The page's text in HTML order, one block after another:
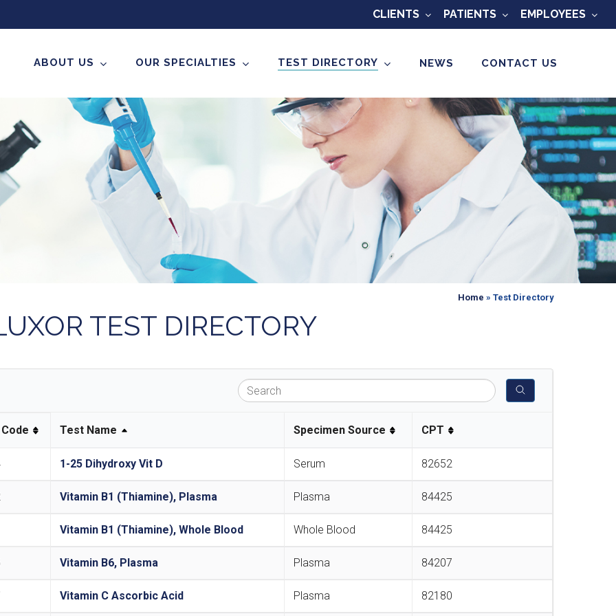
CLIENTS PATIENTS EMPLOYEES
ABOUT US OUR SPECIALTIES TEST DIRECTORY NEWS CONTACT US
Home » Test Directory
TEST DIRECTORY
Search
Test Name Specimen Source CPT
1-25 Dihydroxy Vit D Serum 82652
Vitamin B1 (Thiamine), Plasma Plasma 84425
Vitamin B1 (Thiamine), Whole Blood Whole Blood 84425
Vitamin B6, Plasma Plasma 84207
Vitamin C Ascorbic Acid Plasma 82180